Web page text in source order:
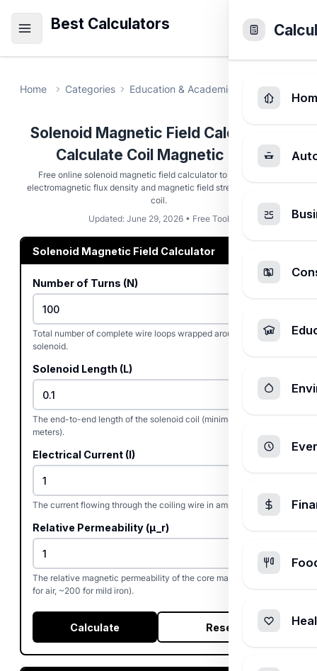
Best Calculators
Home Categories Education & Academic Solenoid
Solenoid Magnetic Field Calculator -
Calculate Coil Magnetic Field
Free online solenoid magnetic field calculator to compute the
electromagnetic flux density and magnetic field strength inside any
coil.
Updated: June 29, 2026 • Free Tool
Solenoid Magnetic Field Calculator
Number of Turns (N)
Total number of complete wire loops wrapped around the
solenoid.
Solenoid Length (L)
The end-to-end length of the solenoid coil (minimum 0.001
meters).
Electrical Current (I)
The current flowing through the coiling wire in amperes.
Relative Permeability (µ_r)
The relative magnetic permeability of the core material (e.g., 1
for air, ~200 for mild iron).
Calculate Reset